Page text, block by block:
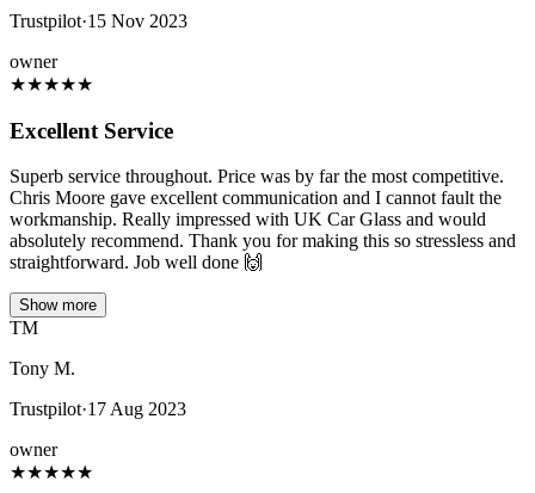
Trustpilot·15 Nov 2023
owner
★★★★★
Excellent Service
Superb service throughout. Price was by far the most competitive.
Chris Moore gave excellent communication and I cannot fault the
workmanship. Really impressed with UK Car Glass and would
absolutely recommend. Thank you for making this so stressless and
straightforward. Job well done 🙌
Show more
TM
Tony M.
Trustpilot·17 Aug 2023
owner
★★★★★